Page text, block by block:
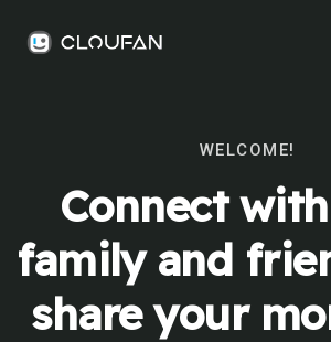
WELCOME!
Connect
family and
share your